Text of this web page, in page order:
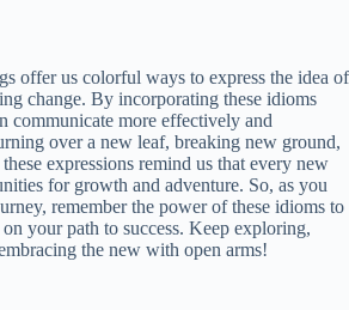
offer us colorful ways to express the idea of
change. By incorporating these idioms
communicate more effectively and
over a new leaf, breaking new ground,
expressions remind us that every new
for growth and adventure. So, as you
remember the power of these idioms to
your path to success. Keep exploring,
the new with open arms!